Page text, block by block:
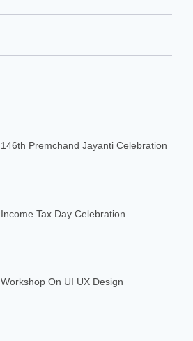
146th Premchand Jayanti Celebration
Income Tax Day Celebration
Workshop On UI UX Design